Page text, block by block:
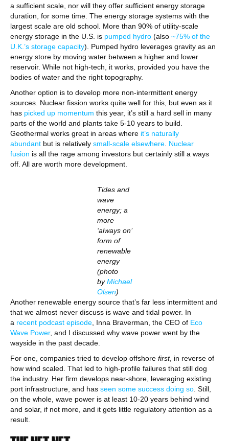
a sufficient scale, nor will they offer sufficient energy storage
duration, for some time. The energy storage systems with the
largest scale are old school. More than 90% of utility-scale
energy storage in the U.S. is pumped hydro (also ~75% of the
U. K. ’s storage capacity). Pumped hydro leverages gravity as an
energy store by moving water between a higher and lower
reservoir. While not high-tech, it works, provided you have the
bodies of water and the right topography.
Another option is to develop more non-intermittent energy
sources. Nuclear fission works quite well for this, but even as it
has picked up momentum this year, it’s still a hard sell in many
parts of the world and plants take 5-10 years to build.
Geothermal works great in areas where it’s naturally
abundant but is relatively small-scale elsewhere Nuclear
fusion is all the rage among investors but certainly still a ways
off. All are worth more development.
Tides and
wave
energy; a
more
‘always on’
form of
renewable
energy
(photo
byMichael
Olsen)
Another renewable energy source that’s far less intermittent and
that we almost never discuss is wave and tidal power. In
a recent podcast episode , Inna Braverman, the CEO of Eco
Wave Power, and I discussed why wave power went by the
wayside in the past decade.
For one, companies tried to develop offshore first, in reverse of
how wind scaled. That led to high-profile failures that still dog
the industry. Her firm develops near-shore, leveraging existing
port infrastructure, and has seen some success doing so . Still,
on the whole, wave power is at least 10-20 years behind wind
and solar, if not more, and it gets little regulatory attention as a
result.